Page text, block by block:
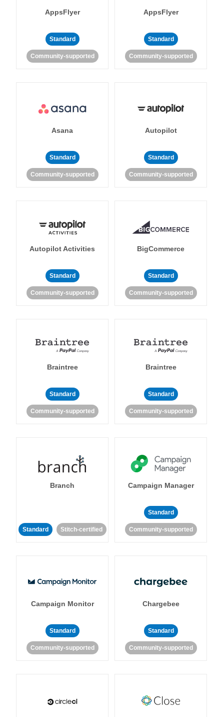
AppsFlyer
Standard
Community-supported
AppsFlyer
Standard
Community-supported
Asana
Standard
Community-supported
Autopilot
Standard
Community-supported
Autopilot Activities
Standard
Community-supported
BigCommerce
Standard
Community-supported
Braintree
Standard
Community-supported
Braintree
Standard
Community-supported
Branch
Standard Stitch-certified
Campaign Manager
Standard
Community-supported
Campaign Monitor
Standard
Community-supported
Chargebee
Standard
Community-supported